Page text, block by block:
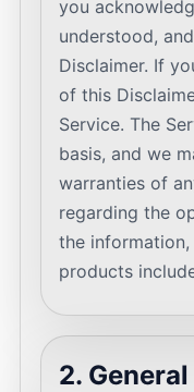
you
understood,
Disclaimer. If
of this
Service. The
basis, and we
warranties of
regarding the
the
products
2.